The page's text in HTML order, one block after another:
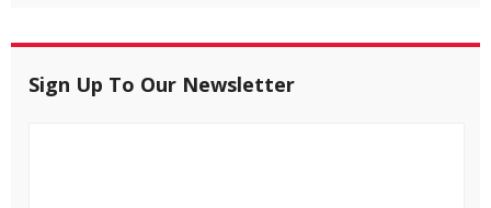
Sign Up To Our Newsletter